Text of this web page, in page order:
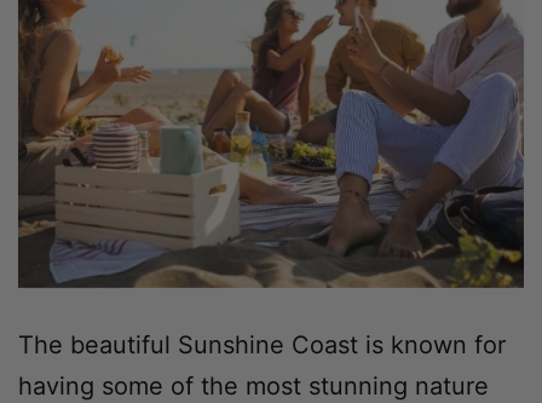
The beautiful Sunshine Coast is known for
having some of the most stunning nature